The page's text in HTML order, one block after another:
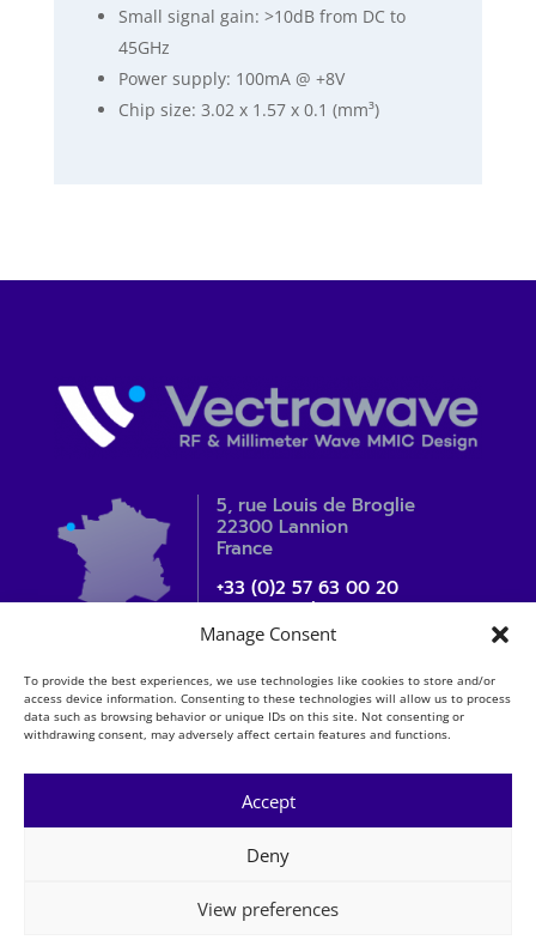
Manage Consent
To provide the best experiences, we use technologies like cookies to store and/or
access device information. Consenting to these technologies will allow us to process
data such as browsing behavior or unique IDs on this site. Not consenting or
withdrawing consent, may adversely affect certain features and functions.
Accept
Deny
View preferences
Small signal gain: >10dB from DC to
45GHz
Power supply: 100mA @ +8V
Chip size: 3.02 x 1.57 x 0.1 (mm³)
5, rue Louis de Broglie
22300 Lannion
France
+33 (0)2 57 63 00 20
contact_sales@vectrawave.com